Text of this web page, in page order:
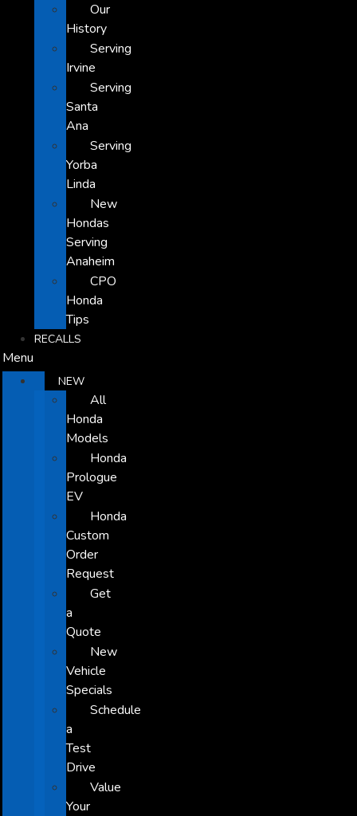
Our
History
Serving
Irvine
Serving
Santa
Ana
Serving
Yorba
Linda
New
Hondas
Serving
Anaheim
CPO
Honda
Tips
RECALLS
Menu
NEW
All
Honda
Models
Honda
Prologue
EV
Honda
Custom
Order
Request
Get
a
Quote
New
Vehicle
Specials
Schedule
a
Test
Drive
Value
Your